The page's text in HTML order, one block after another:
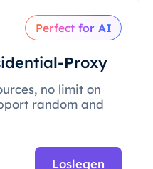
Perfect for AI
Proxy
no limit on
random and
Loslegen